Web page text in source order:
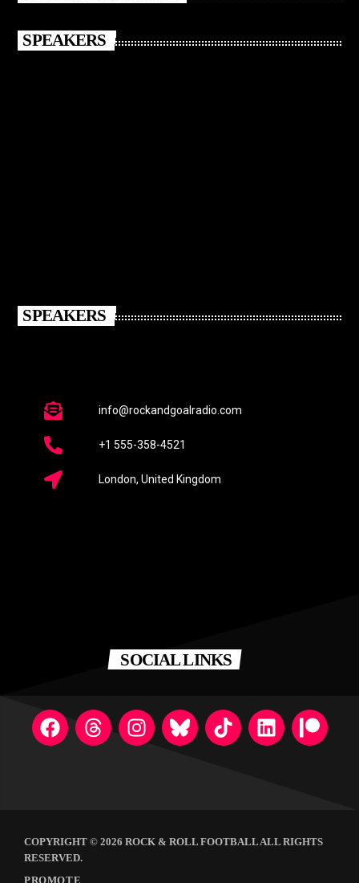
SPEAKERS
SPEAKERS
info@rockandgoalradio.com
+1 555-358-4521
London, United Kingdom
SOCIAL LINKS
COPYRIGHT © 2026 ROCK & ROLL FOOTBALL ALL RIGHTS
RESERVED.
PROMOTE